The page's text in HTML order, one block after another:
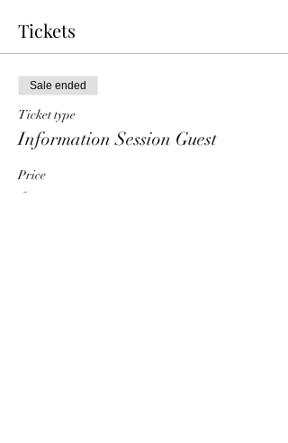
Tickets
Sale ended
Ticket type
Information Session Guest
Price
$0.00